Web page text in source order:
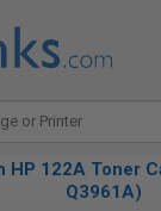
HP 122A Toner
Q3961A)